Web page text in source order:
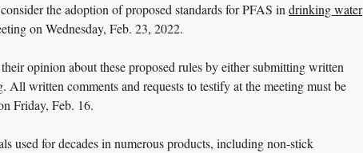
the adoption of proposed standards for PFAS indrinking water
on Wednesday, Feb. 23, 2022.
their opinion about these proposed rules by either submitting written
All written comments and requests to testify at the meeting must be
Friday, Feb. 16.
used for decades in numerous products, including non-stick